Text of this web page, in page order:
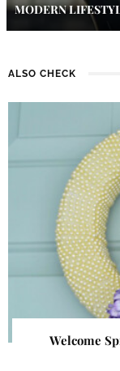
MODERN
ALSO CHECK
Welcome